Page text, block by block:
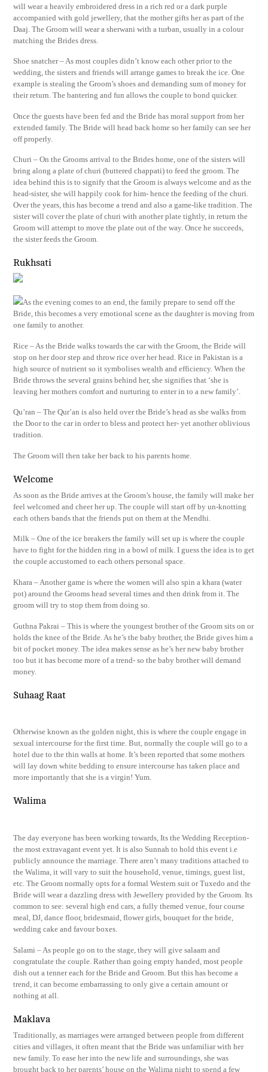
will wear a heavily embroidered dress in a rich red or a dark purple
accompanied with gold jewellery, that the mother gifts her as part of the
Daaj. The Groom will wear a sherwani with a turban, usually in a colour
matching the Brides dress.
Shoe snatcher – As most couples didn’t know each other prior to the
wedding, the sisters and friends will arrange games to break the ice. One
example is stealing the Groom’s shoes and demanding sum of money for
their return. The bantering and fun allows the couple to bond quicker.
Once the guests have been fed and the Bride has moral support from her
extended family. The Bride will head back home so her family can see her
off properly.
Churi – On the Grooms arrival to the Brides home, one of the sisters will
bring along a plate of churi (buttered chappati) to feed the groom. The
idea behind this is to signify that the Groom is always welcome and as the
head-sister, she will happily cook for him- hence the feeding of the churi.
Over the years, this has become a trend and also a game-like tradition. The
sister will cover the plate of churi with another plate tightly, in return the
Groom will attempt to move the plate out of the way. Once he succeeds,
the sister feeds the Groom.
Rukhsati
As the evening comes to an end, the family prepare to send off the
Bride, this becomes a very emotional scene as the daughter is moving from
one family to another.
Rice – As the Bride walks towards the car with the Groom, the Bride will
stop on her door step and throw rice over her head. Rice in Pakistan is a
high source of nutrient so it symbolises wealth and efficiency. When the
Bride throws the several grains behind her, she signifies that ‘she is
leaving her mothers comfort and nurturing to enter in to a new family’.
Qu’ran – The Qur’an is also held over the Bride’s head as she walks from
the Door to the car in order to bless and protect her- yet another oblivious
tradition.
The Groom will then take her back to his parents home.
Welcome
As soon as the Bride arrives at the Groom’s house, the family will make her
feel welcomed and cheer her up. The couple will start off by un-knotting
each others bands that the friends put on them at the Mendhi.
Milk – One of the ice breakers the family will set up is where the couple
have to fight for the hidden ring in a bowl of milk. I guess the idea is to get
the couple accustomed to each others personal space.
Khara – Another game is where the women will also spin a khara (water
pot) around the Grooms head several times and then drink from it. The
groom will try to stop them from doing so.
Guthna Pakrai – This is where the youngest brother of the Groom sits on or
holds the knee of the Bride. As he’s the baby brother, the Bride gives him a
bit of pocket money. The idea makes sense as he’s her new baby brother
too but it has become more of a trend- so the baby brother will demand
money.
Suhaag Raat
Otherwise known as the golden night, this is where the couple engage in
sexual intercourse for the first time. But, normally the couple will go to a
hotel due to the thin walls at home. It’s been reported that some mothers
will lay down white bedding to ensure intercourse has taken place and
more importantly that she is a virgin! Yum.
Walima
The day everyone has been working towards, Its the Wedding Reception-
the most extravagant event yet. It is also Sunnah to hold this event i.e
publicly announce the marriage. There aren’t many traditions attached to
the Walima, it will vary to suit the household, venue, timings, guest list,
etc. The Groom normally opts for a formal Western suit or Tuxedo and the
Bride will wear a dazzling dress with Jewellery provided by the Groom. Its
common to see: several high end cars, a fully themed venue, four course
meal, DJ, dance floor, bridesmaid, flower girls, bouquet for the bride,
wedding cake and favour boxes.
Salami – As people go on to the stage, they will give salaam and
congratulate the couple. Rather than going empty handed, most people
dish out a tenner each for the Bride and Groom. But this has become a
trend, it can become embarrassing to only give a certain amount or
nothing at all.
Maklava
Traditionally, as marriages were arranged between people from different
cities and villages, it often meant that the Bride was unfamiliar with her
new family. To ease her into the new life and surroundings, she was
brought back to her parents’ house on the Walima night to spend a few